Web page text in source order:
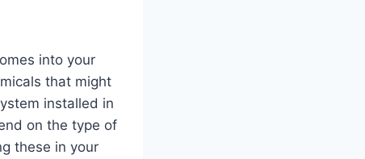
into your
that might
installed in
on the type of
these in your